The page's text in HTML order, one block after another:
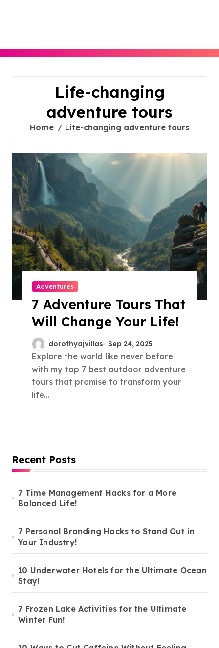
Life-changing
adventure tours
Home Life-changing adventure tours
Adventures
7 Adventure Tours That
Will Change Your Life!
dorothyajvillas Sep 24, 2025
Explore the world like never before
with my top 7 best outdoor adventure
tours that promise to transform your
life…
Recent Posts
7 Time Management Hacks for a More
Balanced Life!
7 Personal Branding Hacks to Stand Out in
Your Industry!
10 Underwater Hotels for the Ultimate Ocean
Stay!
7 Frozen Lake Activities for the Ultimate
Winter Fun!